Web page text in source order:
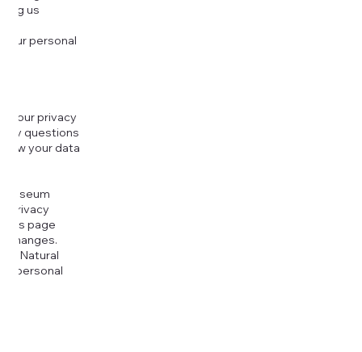
us
personal
your privacy
questions
your data
Museum
Privacy
this page
changes.
Natural
personal